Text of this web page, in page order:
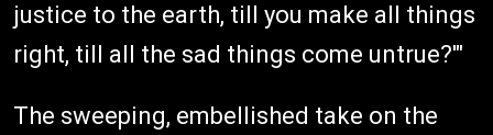
justice to the earth, till you make all things
right, till all the sad things come untrue?'"
The sweeping, embellished take on the